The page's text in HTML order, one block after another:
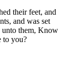
their feet, and
and was set
unto them, Know
to you?